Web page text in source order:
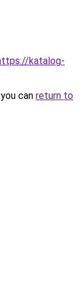
katalog-
can return to